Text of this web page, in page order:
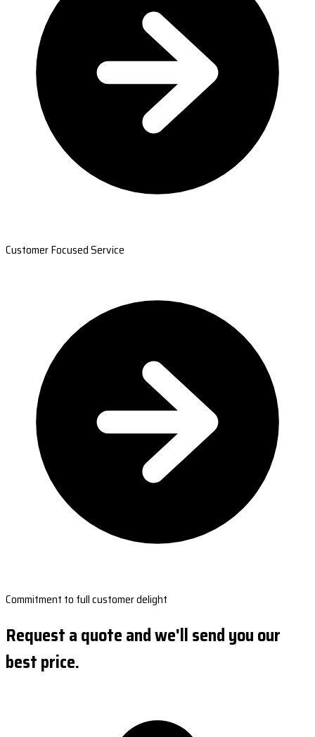
Customer Focused Service
Commitment to full customer delight
Request a quote and we'll send you our
best price.